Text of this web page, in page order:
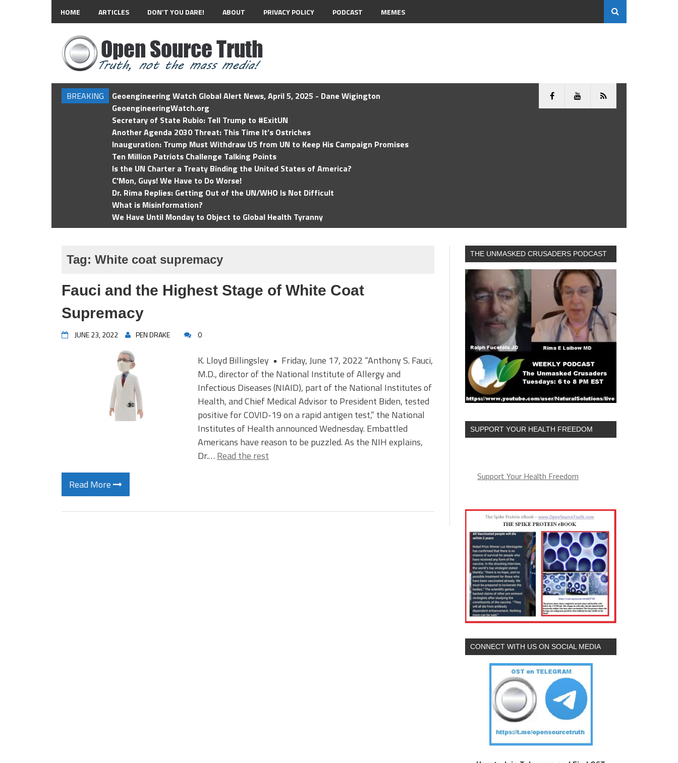
HOME ARTICLES DON’T YOU DARE! ABOUT PRIVACY POLICY PODCAST MEMES
BREAKING
Geoengineering Watch Global Alert News, April 5, 2025 - Dane Wigington
GeoengineeringWatch.org
Secretary of State Rubio: Tell Trump to #ExitUN
Another Agenda 2030 Threat: This Time It’s Ostriches
Inauguration: Trump Must Withdraw US from UN to Keep His Campaign Promises
Ten Million Patriots Challenge Talking Points
Is the UN Charter a Treaty Binding the United States of America?
C'Mon, Guys! We Have to Do Worse!
Dr. Rima Replies: Getting Out of the UN/WHO Is Not Difficult
What is Misinformation?
We Have Until Monday to Object to Global Health Tyranny
Tag: White coat supremacy
Fauci and the Highest Stage of White Coat
Supremacy
JUNE 23, 2022 PEN DRAKE 0
K. Lloyd Billingsley • Friday, June 17, 2022 “Anthony S. Fauci,
M.D., director of the National Institute of Allergy and
Infectious Diseases (NIAID), part of the National Institutes of
Health, and Chief Medical Advisor to President Biden, tested
positive for COVID-19 on a rapid antigen test,” the National
Institutes of Health announced Wednesday. Embattled
Americans have reason to be puzzled. As the NIH explains,
Dr.… Read the rest
Read More
THE UNMASKED CRUSADERS PODCAST
SUPPORT YOUR HEALTH FREEDOM
Support Your Health Freedom
CONNECT WITH US ON SOCIAL MEDIA